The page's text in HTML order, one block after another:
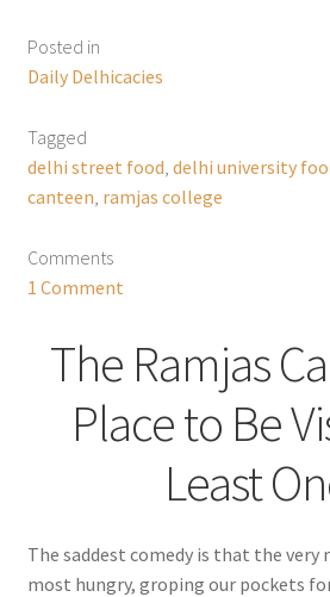
Posted in
Daily Delhicacies
Tagged
delhi street food, delhi university
canteen, ramjas college
Comments
1 Comment
The Ramjas
Place to Be
Least
The saddest comedy is that the
most hungry, groping our pockets